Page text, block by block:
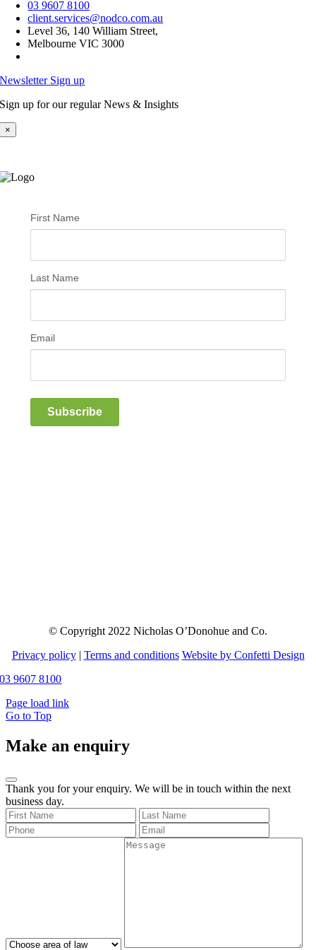
03 9607 8100
client.services@nodco.com.au
Level 36, 140 William Street,
Melbourne VIC 3000
Newsletter Sign up
Sign up for our regular News & Insights
×
First Name
Last Name
Email
Subscribe
© Copyright 2022 Nicholas O’Donohue and Co.
Privacy policy| Terms and conditions Website by Confetti Design
03 9607 8100
Page load link
Go to Top
Make an enquiry
Thank you for your enquiry. We will be in touch within the next
business day.